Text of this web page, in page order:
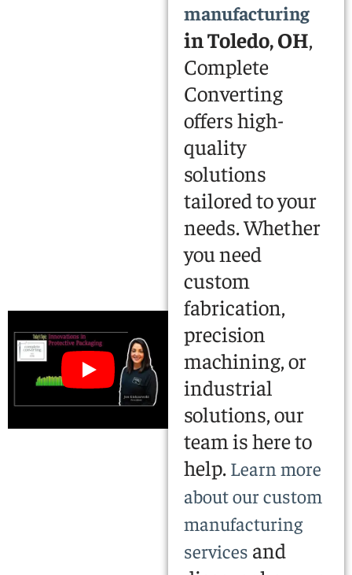
manufacturing
in Toledo, OH,
Complete
Converting
offers high-
quality
solutions
tailored to your
needs. Whether
you need
custom
fabrication,
precision
machining, or
industrial
solutions, our
team is here to
help. Learn more
about our custom
manufacturing
services and